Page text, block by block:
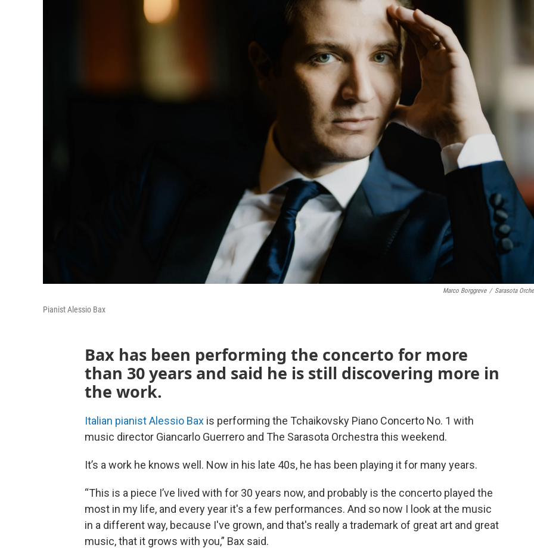
Marco Borggreve / Sarasota
Pianist Alessio Bax
Bax has been performing the concerto for more
than 30 years and said he is still discovering more in
the work.
Italian pianist Alessio Bax is performing the Tchaikovsky Piano Concerto No. 1 with
music director Giancarlo Guerrero and The Sarasota Orchestra this weekend.
It’s a work he knows well. Now in his late 40s, he has been playing it for many years.
“This is a piece I’ve lived with for 30 years now, and probably is the concerto played the
most in my life, and every year it's a few performances. And so now I look at the music
in a different way, because I've grown, and that's really a trademark of great art and great
music, that it grows with you,” Bax said.